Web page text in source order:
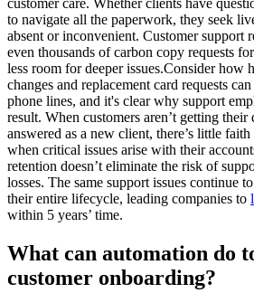
to navigate all the paperwork, they seek
absent or inconvenient. Customer support
even thousands of carbon copy requests
less room for deeper issues.Consider how
changes and replacement card requests
phone lines, and it's clear why support
result. When customers aren’t getting their
answered as a new client, there’s little
when critical issues arise with their
retention doesn’t eliminate the risk of
losses. The same support issues continue
their entire lifecycle, leading companies to
within 5 years’ time.
What can automation do
customer onboarding?